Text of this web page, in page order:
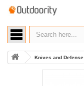
Knives and Defense